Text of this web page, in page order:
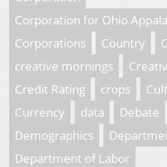
Corporation for Ohio
Corporations
Country
creative mornings
Credit Rating
crops
Currency
data Debate
Demographics
Department of Labor